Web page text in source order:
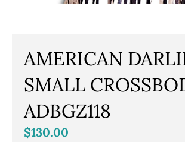
AMERICAN
SMALL
ADBGZ118
$130.00